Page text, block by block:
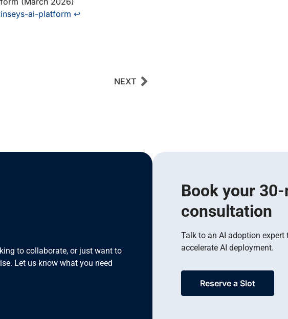
ai-platform ↩︎
NEXT
to collaborate, or just want to
Let us know what you need
Book your
consultation
Talk to an AI adoption expert
accelerate AI deployment.
Reserve a Slot